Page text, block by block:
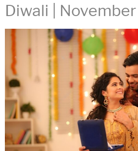
Diwali | November